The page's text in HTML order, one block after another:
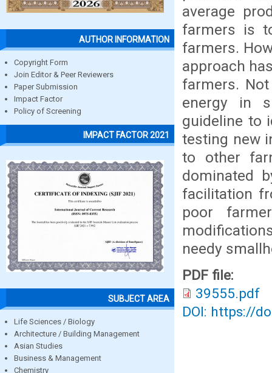
AUTHOR INFORMATION
Copyright Form
Join Editor & Peer Reviewers
Paper Submission
Impact Factor
Policy of Screening
IMPACT FACTOR 2021
SUBJECT AREA
Life Sciences / Biology
Architecture / Building Management
Asian Studies
Business & Management
Chemistry
average
farmers is
farmers.
approach
farmers.
energy in
guideline to
testing new
to other
dominated
facilitation
poor
needy
PDF file:
39555.pdf
DOI: https://